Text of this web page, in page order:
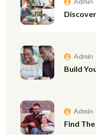
Admin
Build
Admin
Find